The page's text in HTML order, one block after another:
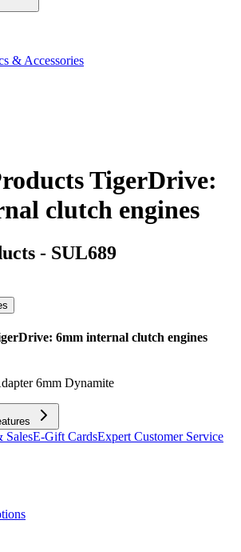
& Accessories
TigerDrive:
clutch engines
- SUL689
6mm internal clutch engines
6mm Dynamite
SalesE-Gift CardsExpert Customer Service